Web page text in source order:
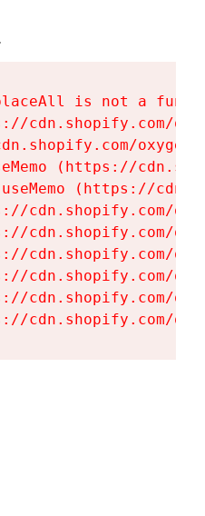
is not a
cdn.shopify.com/
(https://
(https://
cdn.shopify.com/
cdn.shopify.com/
cdn.shopify.com/
cdn.shopify.com/
cdn.shopify.com/
cdn.shopify.com/